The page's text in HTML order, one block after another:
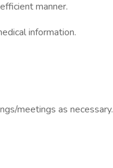
manner.
information.
meetings as necessary.